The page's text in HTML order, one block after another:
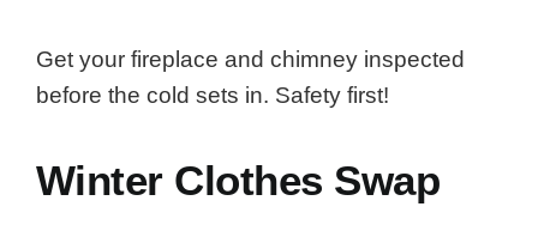
Get your fireplace and chimney inspected
before the cold sets in. Safety first!
Winter Clothes Swap